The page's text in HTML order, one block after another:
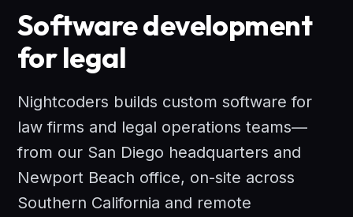
Software development
for legal
Nightcoders builds custom software for
law firms and legal operations teams—
from our San Diego headquarters and
Newport Beach office, on-site across
Southern California and remote